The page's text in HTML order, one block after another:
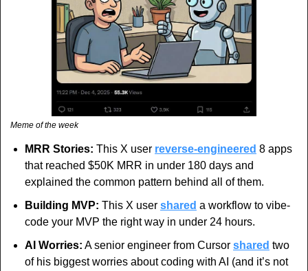
Meme of the week
MRR Stories: This X user reverse-engineered 8 apps
that reached $50K MRR in under 180 days and
explained the common pattern behind all of them.
Building MVP: This X user shared a workflow to vibe-
code your MVP the right way in under 24 hours.
AI Worries: A senior engineer from Cursor shared two
of his biggest worries about coding with AI (and it’s not